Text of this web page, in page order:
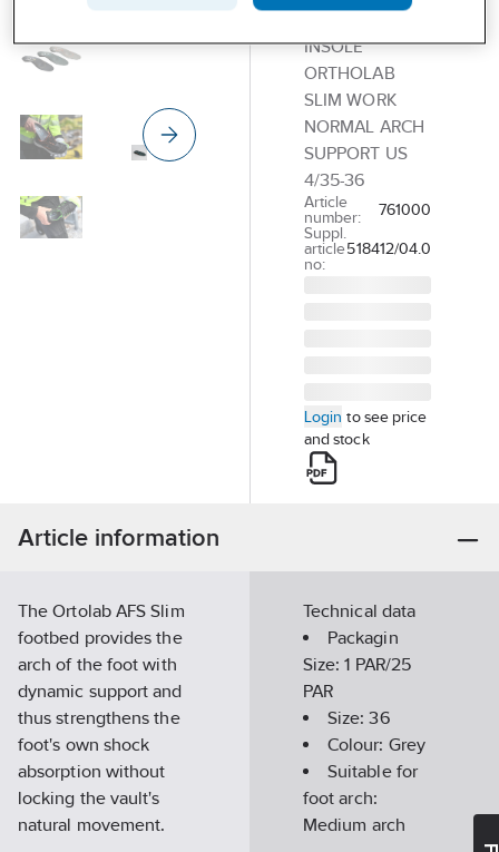
Normal
INSOLE
ORTHOLAB
SLIM WORK
NORMAL ARCH
SUPPORT US
4/35-36
Article
number:
761000
Suppl.
article
no:
518412/04.0
Login to see price
and stock
Article information
The Ortolab AFS Slim
footbed provides the
arch of the foot with
dynamic support and
thus strengthens the
foot's own shock
absorption without
locking the vault's
natural movement.
Technical data
Packagin
Size:1 PAR/25
PAR
Size:36
Colour: Grey
Suitable for
foot arch:
Medium arch